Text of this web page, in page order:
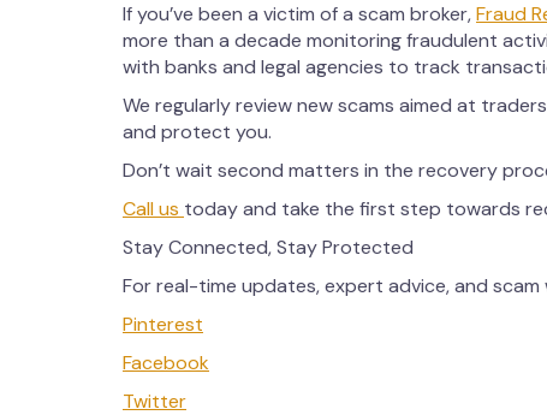
If you’ve been a victim of a scam broker,Fraud
more than a decade monitoring fraudulent
with banks and legal agencies to track
We regularly review new scams aimed at
and protect you.
Don’t wait second matters in the recovery
Call us today and take the first step towards
Stay Connected, Stay Protected
For real-time updates, expert advice, and scam
Pinterest
Facebook
Twitter